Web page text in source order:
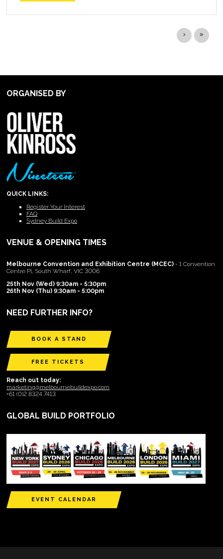
ORGANISED BY
QUICK LINKS:
Register Your Interest
FAQ
Sydney Build Expo
VENUE & OPENING TIMES
Melbourne Convention and Exhibition Centre (MCEC) - 1 Convention
Centre Pl, South Wharf, VIC 3006
25th Nov (Wed) 9:30am - 5:30pm
26th Nov (Thu) 9:30am - 5:00pm
NEED FURTHER INFO?
BOOK A STAND
FREE TICKETS
Reach out today:
marketing@melbournebuildexpo.com
+61 (0)2 8324 7413
GLOBAL BUILD PORTFOLIO
EVENT CALENDAR